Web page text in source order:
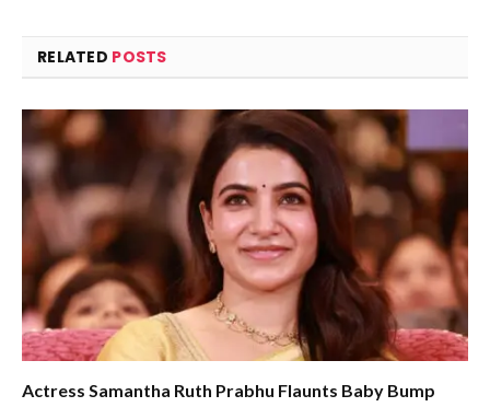
RELATED POSTS
Actress Samantha Ruth Prabhu Flaunts Baby Bump